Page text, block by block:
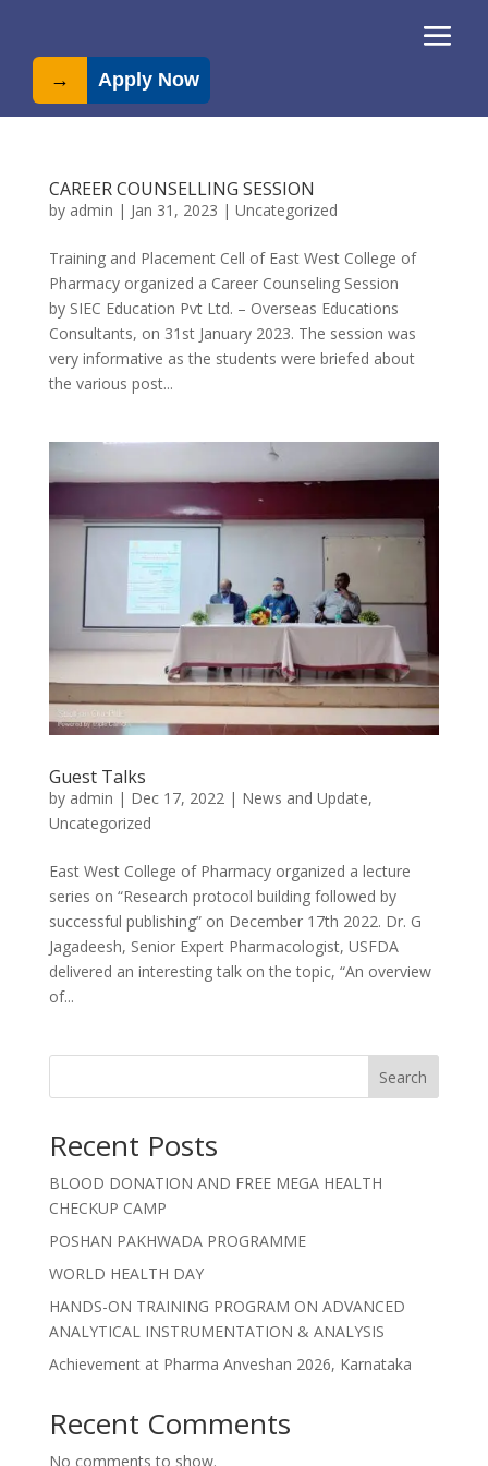
→ Apply Now
CAREER COUNSELLING SESSION
by admin | Jan 31, 2023 | Uncategorized
Training and Placement Cell of East West College of
Pharmacy organized a Career Counseling Session
by SIEC Education Pvt Ltd. – Overseas Educations
Consultants, on 31st January 2023. The session was
very informative as the students were briefed about
the various post...
Guest Talks
by admin | Dec 17, 2022 | News and Update,
Uncategorized
East West College of Pharmacy organized a lecture
series on “Research protocol building followed by
successful publishing” on December 17th 2022. Dr. G
Jagadeesh, Senior Expert Pharmacologist, USFDA
delivered an interesting talk on the topic, “An overview
of...
Search
Recent Posts
BLOOD DONATION AND FREE MEGA HEALTH
CHECKUP CAMP
POSHAN PAKHWADA PROGRAMME
WORLD HEALTH DAY
HANDS-ON TRAINING PROGRAM ON ADVANCED
ANALYTICAL INSTRUMENTATION & ANALYSIS
Achievement at Pharma Anveshan 2026, Karnataka
Recent Comments
No comments to show.